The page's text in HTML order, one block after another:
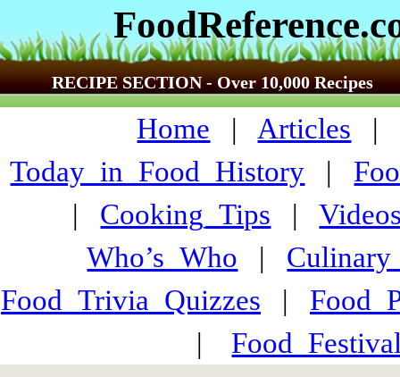
RECIPE SECTION - Over 10,000 Recipes
Home | Articles |
Today_in_Food_History |
| Cooking_Tips |
Who’s_Who |
Food_Trivia_Quizzes |
|